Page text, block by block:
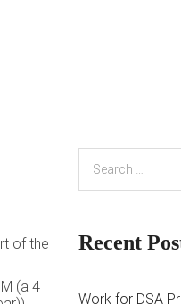
of the
(a 4
Recent
Work for DSA